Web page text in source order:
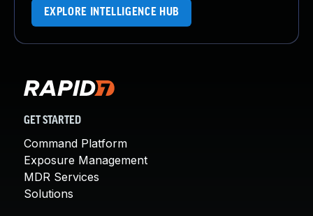
EXPLORE INTELLIGENCE HUB
GET STARTED
Command Platform
Exposure Management
MDR Services
Solutions